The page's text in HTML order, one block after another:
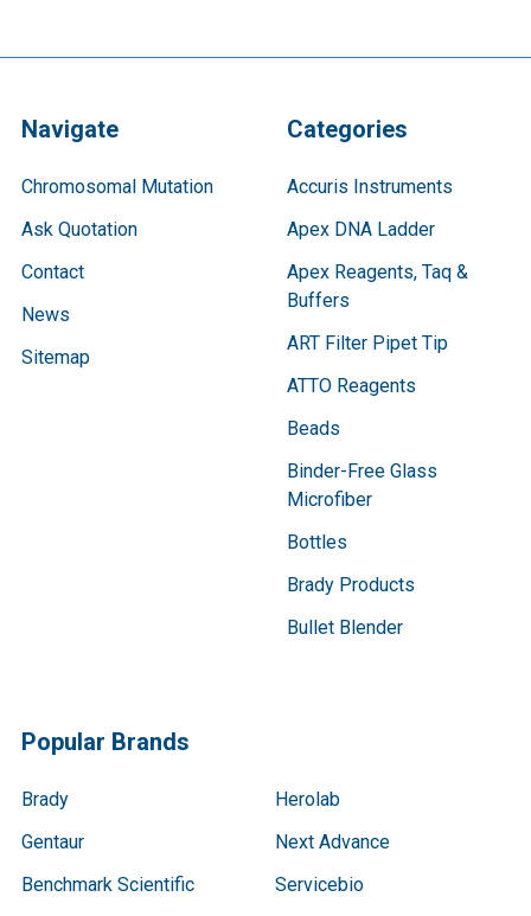
Navigate
Chromosomal Mutation
Ask Quotation
Contact
News
Sitemap
Categories
Accuris Instruments
Apex DNA Ladder
Apex Reagents, Taq &
Buffers
ART Filter Pipet Tip
ATTO Reagents
Beads
Binder-Free Glass
Microfiber
Bottles
Brady Products
Bullet Blender
Popular Brands
Brady
Gentaur
Benchmark Scientific
Herolab
Next Advance
Servicebio